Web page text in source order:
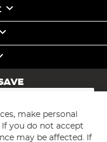
make personal
If you do not accept
may be affected. If